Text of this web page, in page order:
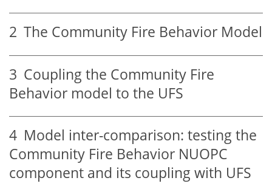
2 The Community Fire Behavior Model
3 Coupling the Community Fire
Behavior model to the UFS
4 Model inter-comparison: testing the
Community Fire Behavior NUOPC
component and its coupling with UFS